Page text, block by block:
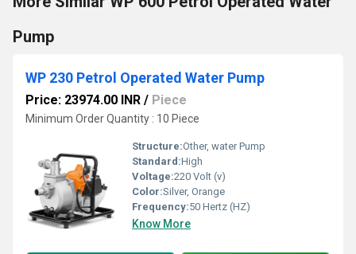
Pump
WP 230 Petrol Operated Water Pump
Price: 23974.00 INR / Piece
Minimum Order Quantity : 10 Piece
Structure:Other, water Pump
Standard:High
Voltage:220 Volt (v)
Color:Silver, Orange
Frequency:50 Hertz (HZ)
Know More